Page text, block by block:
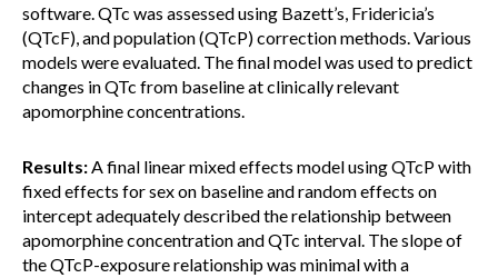
software. QTc was assessed using Bazett’s, Fridericia’s
(QTcF), and population (QTcP) correction methods. Various
models were evaluated. The final model was used to predict
changes in QTc from baseline at clinically relevant
apomorphine concentrations.
Results:A final linear mixed effects model using QTcP with
fixed effects for sex on baseline and random effects on
intercept adequately described the relationship between
apomorphine concentration and QTc interval. The slope of
the QTcP-exposure relationship was minimal with a